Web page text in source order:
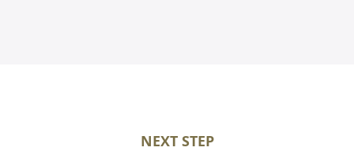
NEXT STEP